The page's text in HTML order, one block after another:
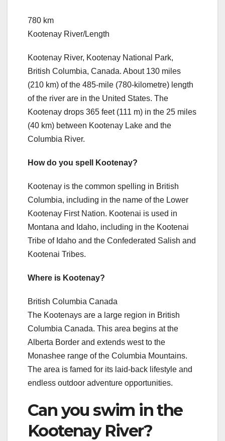
780 km
Kootenay River/Length
Kootenay River, Kootenay National Park,
British Columbia, Canada. About 130 miles
(210 km) of the 485-mile (780-kilometre) length
of the river are in the United States. The
Kootenay drops 365 feet (111 m) in the 25 miles
(40 km) between Kootenay Lake and the
Columbia River.
How do you spell Kootenay?
Kootenay is the common spelling in British
Columbia, including in the name of the Lower
Kootenay First Nation. Kootenai is used in
Montana and Idaho, including in the Kootenai
Tribe of Idaho and the Confederated Salish and
Kootenai Tribes.
Where is Kootenay?
British Columbia Canada
The Kootenays are a large region in British
Columbia Canada. This area begins at the
Alberta Border and extends west to the
Monashee range of the Columbia Mountains.
The area is famed for its laid-back lifestyle and
endless outdoor adventure opportunities.
Can you swim in the
Kootenay River?